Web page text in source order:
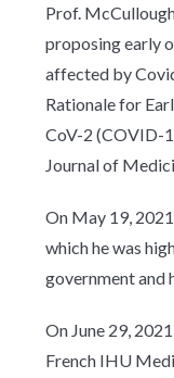
Prof.
proposing early
affected by
Rationale for
CoV-2 (COVID-
Journal of
On May 19,
which he was
government and
On June 29,
French IHU